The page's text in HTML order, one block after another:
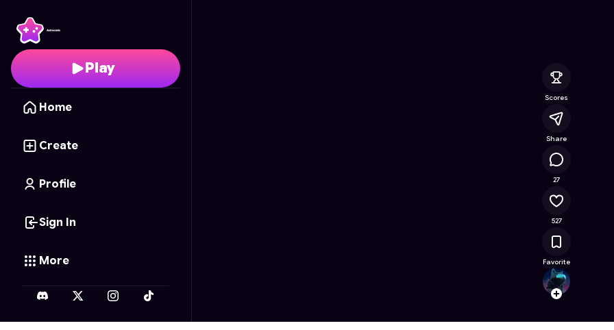
Play
Home
Create
Profile
Sign In
More
Follow
Scores
Share
27
527
Favorite